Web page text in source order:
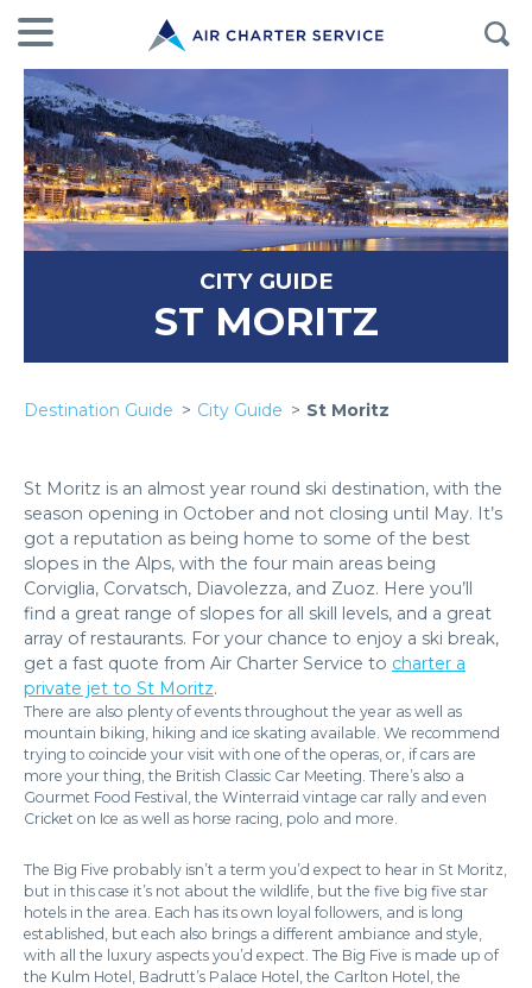
CITY GUIDE
ST MORITZ
Destination Guide City Guide St Moritz
St Moritz is an almost year round ski destination, with the
season opening in October and not closing until May. It’s
got a reputation as being home to some of the best
slopes in the Alps, with the four main areas being
Corviglia, Corvatsch, Diavolezza, and Zuoz. Here you’ll
find a great range of slopes for all skill levels, and a great
array of restaurants. For your chance to enjoy a ski break,
get a fast quote from Air Charter Service to charter a
private jet to St Moritz.
There are also plenty of events throughout the year as well as
mountain biking, hiking and ice skating available. We recommend
trying to coincide your visit with one of the operas, or, if cars are
more your thing, the British Classic Car Meeting. There’s also a
Gourmet Food Festival, the Winterraid vintage car rally and even
Cricket on Ice as well as horse racing, polo and more.
The Big Five probably isn’t a term you’d expect to hear in St Moritz,
but in this case it’s not about the wildlife, but the five big five star
hotels in the area. Each has its own loyal followers, and is long
established, but each also brings a different ambiance and style,
with all the luxury aspects you’d expect. The Big Five is made up of
the Kulm Hotel, Badrutt’s Palace Hotel, the Carlton Hotel, the